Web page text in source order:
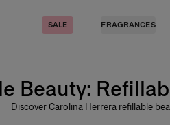
SALE FRAGRANCES
Beauty:
Discover Carolina Herrera refillable
way to wear fragrance and lip color.